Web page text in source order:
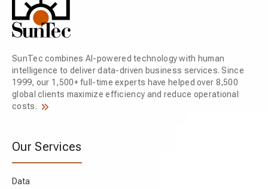
SunTec combines AI-powered technology with human
intelligence to deliver data-driven business services. Since
1999, our 1,500+ full-time experts have helped over 8,500
global clients maximize efficiency and reduce operational
costs.
Our Services
Data